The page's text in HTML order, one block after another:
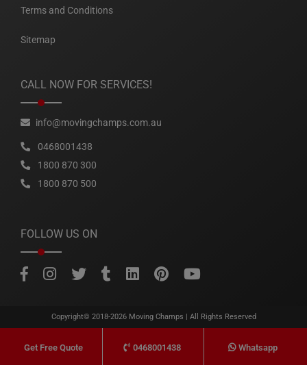
Terms and Conditions
Sitemap
CALL NOW FOR SERVICES!
info@movingchamps.com.au
0468001438
1800 870 300
1800 870 500
FOLLOW US ON
Copyright© 2018-2026 Moving Champs | All Rights Reserved
Get Free Quote 0468001438 Whatsapp